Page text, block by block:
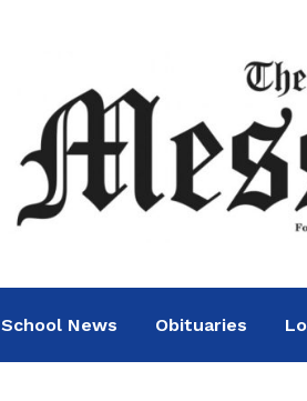
School News Obituaries